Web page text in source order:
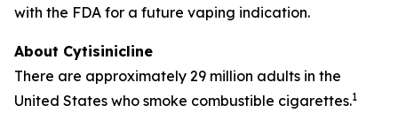
with the FDA for a future vaping indication.
About Cytisinicline
There are approximately 29 million adults in the
United States who smoke combustible cigarettes.1